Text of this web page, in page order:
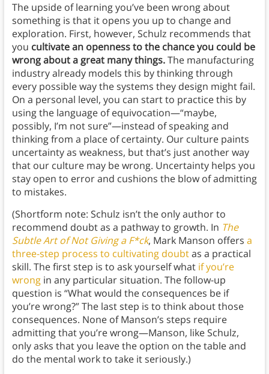
The upside of learning you’ve been wrong about
something is that it opens you up to change and
exploration. First, however, Schulz recommends that
you cultivate an openness to the chance you could be
wrong about a great many things.The manufacturing
industry already models this by thinking through
every possible way the systems they design might fail.
On a personal level, you can start to practice this by
using the language of equivocation—“maybe,
possibly, I’m not sure”—instead of speaking and
thinking from a place of certainty. Our culture paints
uncertainty as weakness, but that’s just another way
that our culture may be wrong. Uncertainty helps you
stay open to error and cushions the blow of admitting
to mistakes.
(Shortform note: Schulz isn’t the only author to
recommend doubt as a pathway to growth. In The
Subtle Art of Not Giving a F*ck, Mark Manson offers a
three-step process to cultivating doubtas a practical
skill. The first step is to ask yourself what if you’re
wrongin any particular situation. The follow-up
question is “What would the consequences be if
you’re wrong?” The last step is to think about those
consequences. None of Manson’s steps require
admitting that you’re wrong—Manson, like Schulz,
only asks that you leave the option on the table and
do the mental work to take it seriously.)